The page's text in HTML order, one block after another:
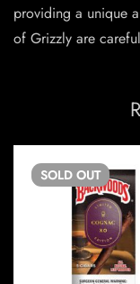
providing a unique
of Grizzly are
SOLD OUT